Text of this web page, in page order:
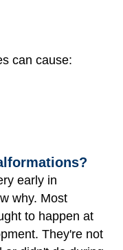
can cause:
early in
why. Most
to happen at
They're not